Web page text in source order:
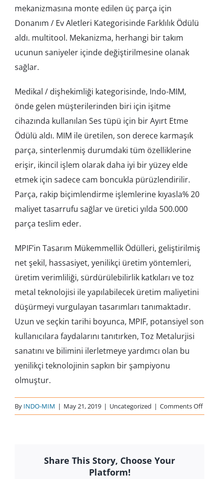
mekanizmasına monte edilen üç parça için
Donanım / Ev Aletleri Kategorisinde Farklılık Ödülü
aldı. multitool. Mekanizma, herhangi bir takım
ucunun saniyeler içinde değiştirilmesine olanak
sağlar.
Medikal / dişhekimliği kategorisinde, Indo-MIM,
önde gelen müşterilerinden biri için işitme
cihazında kullanılan Ses tüpü için bir Ayırt Etme
Ödülü aldı. MIM ile üretilen, son derece karmaşık
parça, sinterlenmiş durumdaki tüm özelliklerine
erişir, ikincil işlem olarak daha iyi bir yüzey elde
etmek için sadece cam boncukla pürüzlendirilir.
Parça, rakip biçimlendirme işlemlerine kıyasla% 20
maliyet tasarrufu sağlar ve üretici yılda 500.000
parça teslim eder.
MPIF’in Tasarım Mükemmellik Ödülleri, geliştirilmiş
net şekil, hassasiyet, yenilikçi üretim yöntemleri,
üretim verimliliği, sürdürülebilirlik katkıları ve toz
metal teknolojisi ile yapılabilecek üretim maliyetini
düşürmeyi vurgulayan tasarımları tanımaktadır.
Uzun ve seçkin tarihi boyunca, MPIF, potansiyel son
kullanıcılara faydalarını tanıtırken, Toz Metalurjisi
sanatını ve bilimini ilerletmeye yardımcı olan bu
yenilikçi teknolojinin sapkın bir şampiyonu
olmuştur.
By INDO-MIM | May 21, 2019 | Uncategorized | Comments Offon
MPIF-
Share This Story, Choose Your
Platform!